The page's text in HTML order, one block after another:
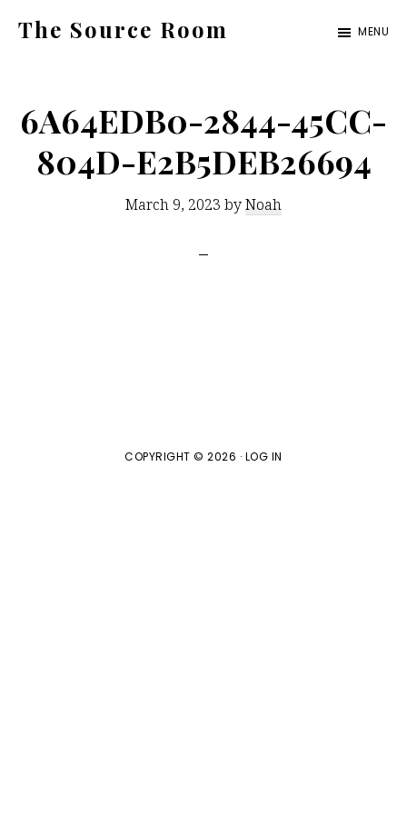
content
The Source Room
Design
Experience
MENU
6A64EDB0-2844-45CC-
804D-E2B5DEB26694
March 9, 2023 byNoah
COPYRIGHT © 2026 · LOG IN